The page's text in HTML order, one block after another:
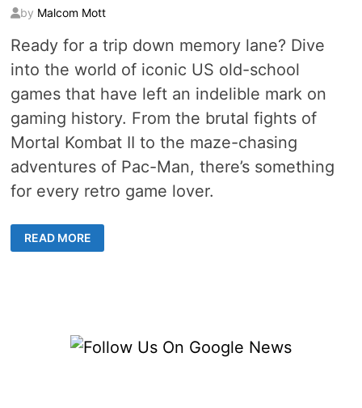
by Malcom Mott
Ready for a trip down memory lane? Dive
into the world of iconic US old-school
games that have left an indelible mark on
gaming history. From the brutal fights of
Mortal Kombat II to the maze-chasing
adventures of Pac-Man, there’s something
for every retro game lover.
US
OLD-
READ MORE